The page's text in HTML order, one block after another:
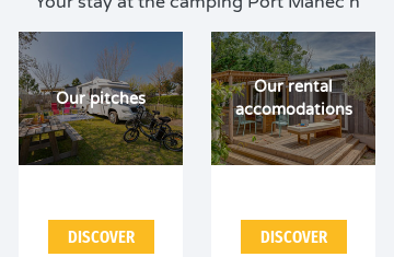
Our pitches
DISCOVER
Our rental
accomodations
DISCOVER